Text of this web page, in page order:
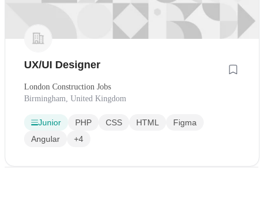
UX/UI Designer
London Construction Jobs
Birmingham, United Kingdom
Junior PHP CSS HTML
Figma
Angular
+4